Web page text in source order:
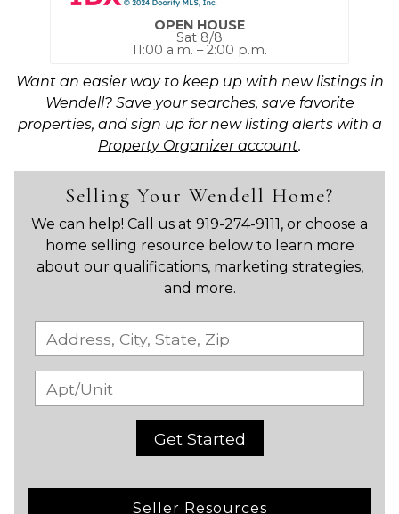
OPEN HOUSE
Sat 8/8
11:00 a.m. – 2:00 p.m.
Want an easier way to keep up with new listings in
Wendell? Save your searches, save favorite
properties, and sign up for new listing alerts with a
Property Organizer account.
Selling Your Wendell Home?
We can help! Call us at 919-274-9111, or choose a
home selling resource below to learn more
about our qualifications, marketing strategies,
and more.
Get Started
Seller Resources